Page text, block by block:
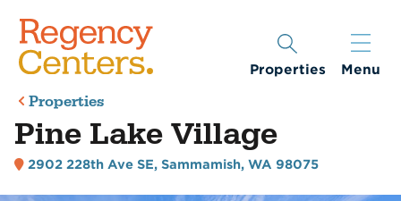
Properties Menu
Properties
Pine Lake Village
2902 228th Ave SE,Sammamish, WA 98075